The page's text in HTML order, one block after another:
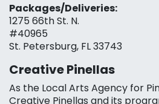
Packages/Deliveries:
1275 66th St. N.
#40965
St. Petersburg, FL 33743
Creative Pinellas
As the Local Arts Agency for
Creative Pinellas and its